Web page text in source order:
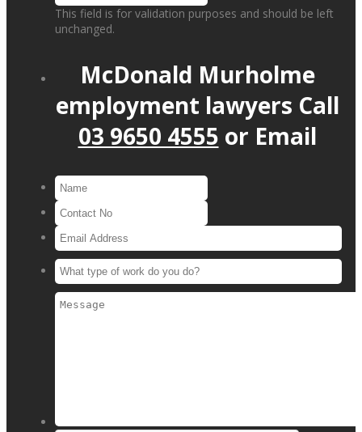
This field is for validation purposes and should be left
unchanged.
McDonald Murholme
employment lawyers Call
03 9650 4555 or Email